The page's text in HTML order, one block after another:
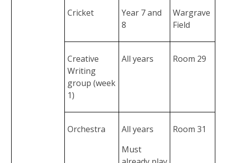
Cricket
Year 7 and
8
Wargrave
Field
Creative
Writing
group (week
1)
All years Room 29
Orchestra
All years
Must
Room 31